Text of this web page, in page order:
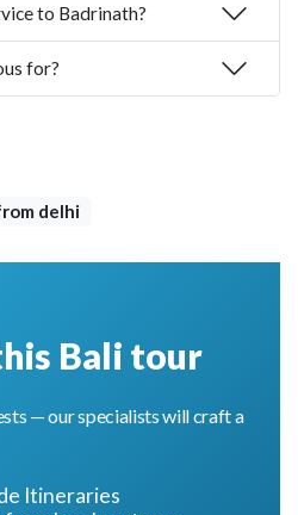
to Badrinath?
for?
delhi
Bali tour
— our specialists will craft a
Itineraries